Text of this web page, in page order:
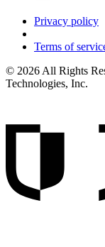
Privacy policy
Terms of
© 2026 All Rights
Technologies, Inc.